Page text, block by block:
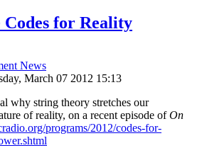
for Reality
News
March 07 2012 15:13
why string theory stretches our
of reality, on a recent episode ofOn
programs/2012/codes-for-